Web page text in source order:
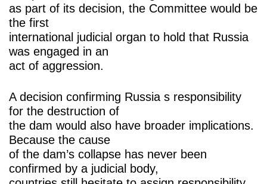
as part of its decision, the Committee would be
the first
international judicial organ to hold that Russia
was engaged in an
act of aggression.
A decision confirming Russia s responsibility
for the destruction of
the dam would also have broader implications.
Because the cause
of the dam’s collapse has never been
confirmed by a judicial body,